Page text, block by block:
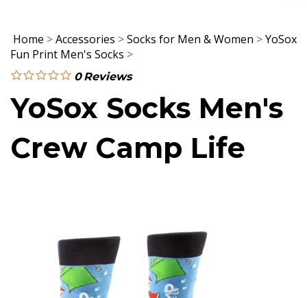
Home >Accessories >Socks for Men & Women >YoSox
Fun Print Men's Socks >
0 Reviews
YoSox Socks Men's
Crew Camp Life